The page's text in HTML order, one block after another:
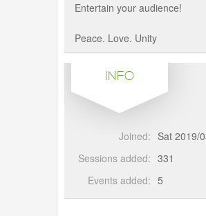
Entertain your audience!
Peace. Love. Unity
INFO
Joined: Sat 2019/
Sessions added: 331
Events added: 5